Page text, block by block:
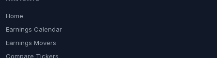
Home
Earnings Calendar
Earnings Movers
Compare Tickers